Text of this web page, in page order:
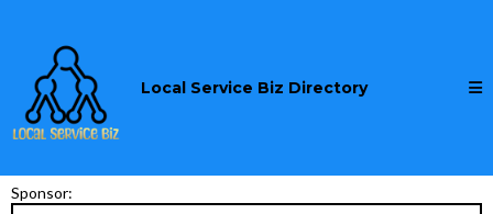
Local Service Biz Directory
Sponsor: